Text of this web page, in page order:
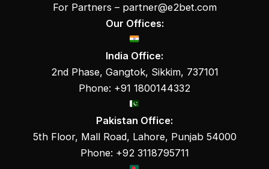
For Partners – partner@e2bet.com
Our Offices:
India Office:
2nd Phase, Gangtok, Sikkim, 737101
Phone: +91 1800144332
Pakistan Office:
5th Floor, Mall Road, Lahore, Punjab 54000
Phone: +92 3118795711